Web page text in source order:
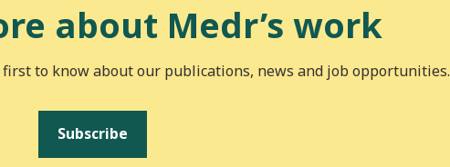
about Medr’s work
to know about our publications, news and job opportunities.
Subscribe